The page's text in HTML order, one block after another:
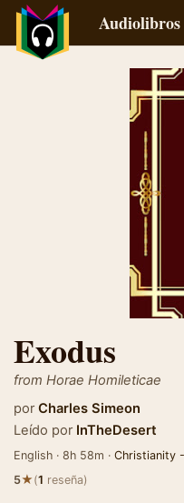
Exodus
from Horae Homileticae
por Charles Simeon
Leído por InTheDesert
English · 8h 58m · Christianity
5★(1 reseña)